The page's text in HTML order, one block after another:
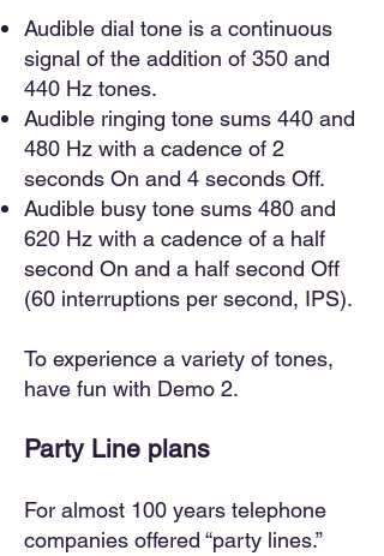
Audible dial tone is a continuous
signal of the addition of 350 and
440 Hz tones.
Audible ringing tone sums 440 and
480 Hz with a cadence of 2
seconds On and 4 seconds Off.
Audible busy tone sums 480 and
620 Hz with a cadence of a half
second On and a half second Off
(60 interruptions per second, IPS).
To experience a variety of tones,
have fun with Demo 2.
Party Line plans
For almost 100 years telephone
companies offered “party lines.”